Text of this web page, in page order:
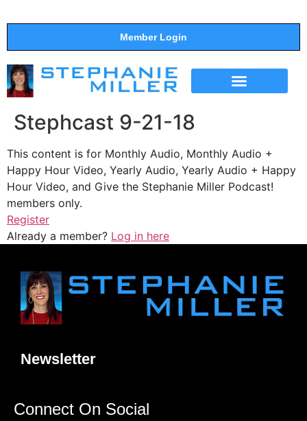
Member Login
Stephcast 9-21-18
This content is for Monthly Audio, Monthly Audio +
Happy Hour Video, Yearly Audio, Yearly Audio + Happy
Hour Video, and Give the Stephanie Miller Podcast!
members only.
Register
Already a member? Log in here
Newsletter
Connect On Social